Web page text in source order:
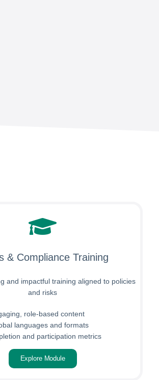
& Compliance Training
and impactful training aligned to policies
and risks
role-based content
languages and formats
and participation metrics
Explore Module